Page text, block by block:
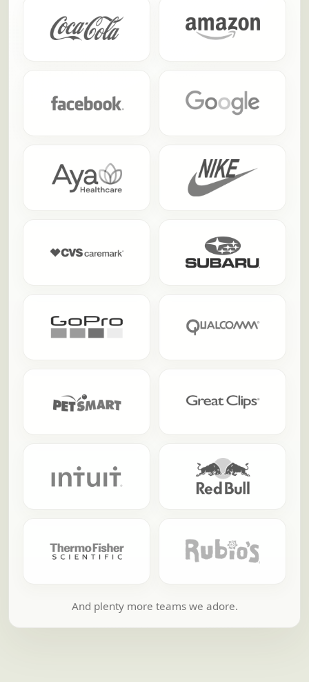
And plenty more teams we adore.